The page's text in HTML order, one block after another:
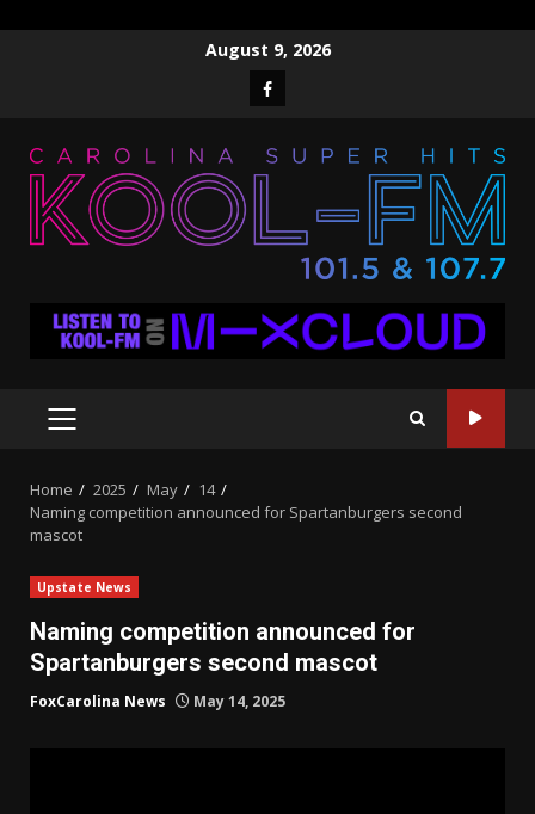
August 9, 2026
Facebook
PRIMARY
Home 2025 May
14
Naming competition announced for Spartanburgers second
mascot
Upstate News
Naming competition announced for
Spartanburgers second mascot
FoxCarolina News May 14, 2025